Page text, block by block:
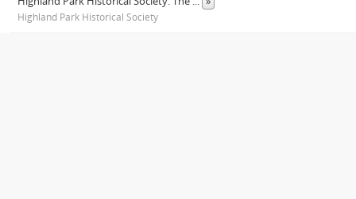
Highland Park Historical Society